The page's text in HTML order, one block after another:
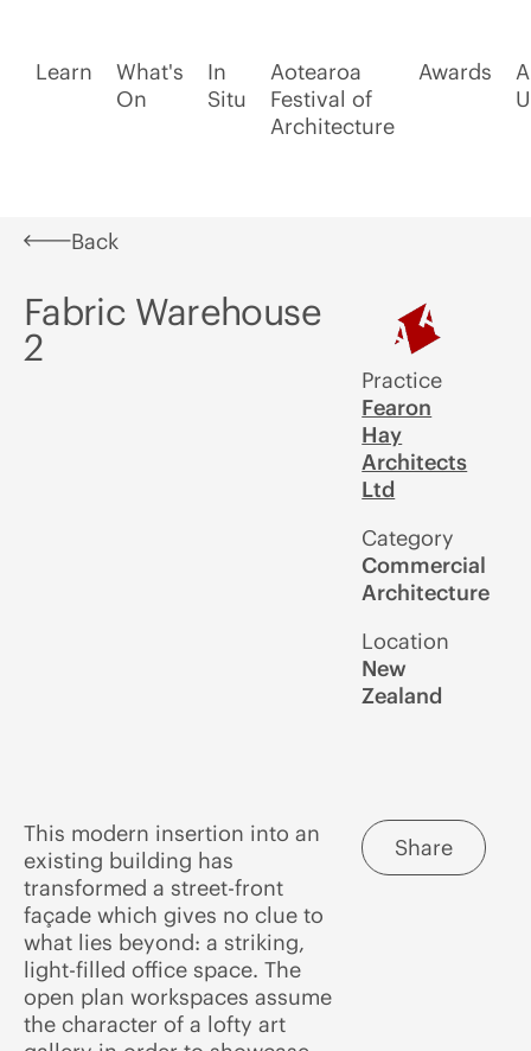
Learn
What's
On
In
Situ
Aotearoa
Festival of
Architecture
Awards
Back
Fabric Warehouse
2
Practice
Fearon
Hay
Architects
Ltd
Category
Commercial
Architecture
Location
New
Zealand
This modern insertion into an
existing building has
transformed a street-front
façade which gives no clue to
what lies beyond: a striking,
light-filled office space. The
open plan workspaces assume
the character of a lofty art
Share